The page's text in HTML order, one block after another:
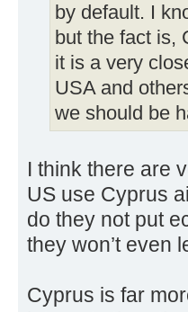
by default. I
but the fact is,
it is a very
USA and
we should be
I think there are
US use Cyprus
do they not put
they won’t even
Cyprus is far